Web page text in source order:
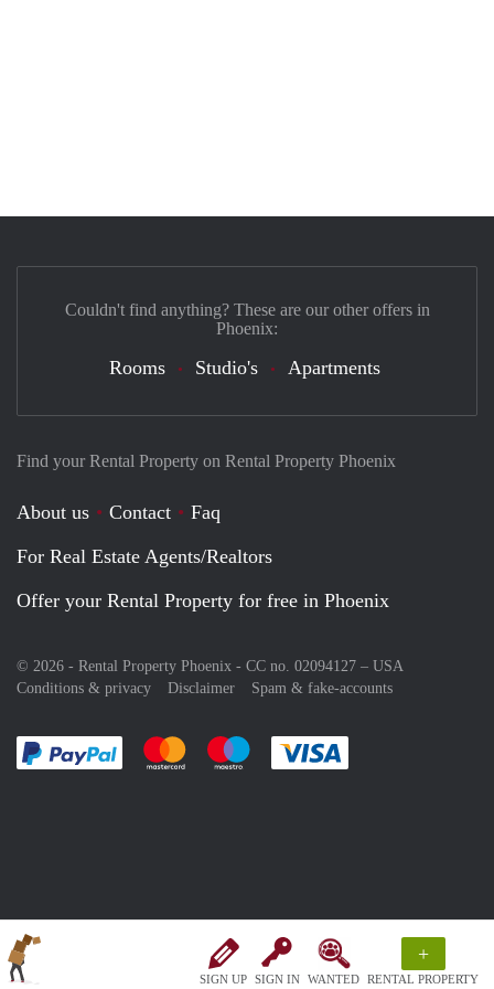
SIGN UP SIGN IN WANTED
+
RENTAL PROPERTY
Find your Rental Property on Rental Property Phoenix
About us Contact
Faq
For Real Estate Agents/Realtors
Offer your Rental Property for free in Phoenix
© 2026 - Rental Property Phoenix - CC no. 02094127 – USA
Conditions & privacy
Disclaimer Spam & fake-accounts
Pay easily with :payment method
Pay easily with :payment method
Pay easily with :payment method
Couldn't find anything? These are our other offers in
Phoenix:
Rooms Studio's Apartments